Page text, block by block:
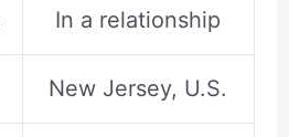
In a relationship
New Jersey, U.S.